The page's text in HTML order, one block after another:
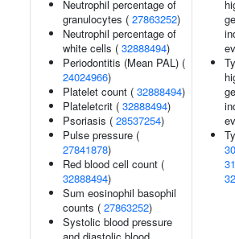
Neutrophil percentage of
granulocytes ( 27863252)
Neutrophil percentage of
white cells ( 32888494)
Periodontitis (Mean PAL) (
24024966)
Platelet count ( 32888494)
Plateletcrit ( 32888494)
Psoriasis ( 28537254)
Pulse pressure (
27841878)
Red blood cell count (
32888494)
Sum eosinophil basophil
counts ( 27863252)
Systolic blood pressure